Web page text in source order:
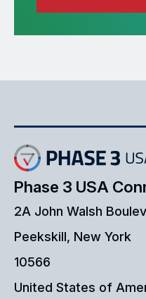
Phase 3 USA
2A John Walsh
Peekskill, New York
10566
United States of